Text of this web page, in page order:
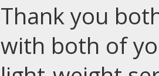
Thank you
with both of